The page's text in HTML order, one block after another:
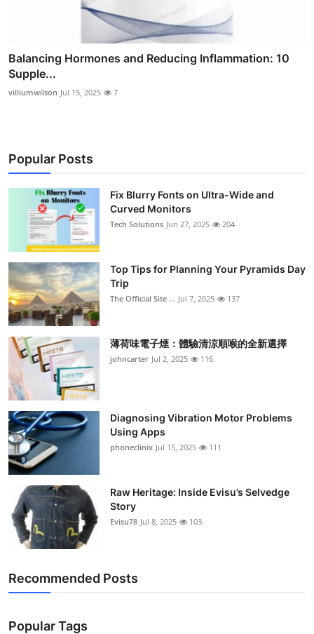
Balancing Hormones and Reducing Inflammation: 10
Supple...
villiumwilson Jul 15, 2025 7
Popular Posts
Fix Blurry Fonts on Ultra-Wide and
Curved Monitors
Tech Solutions Jun 27, 2025 204
Top Tips for Planning Your Pyramids Day
Trip
The Official Site ... Jul 7, 2025 137
薄荷味電子煙：體驗清涼順喉的全新選擇
johncarter Jul 2, 2025 116
Diagnosing Vibration Motor Problems
Using Apps
phoneclinix Jul 15, 2025 111
Raw Heritage: Inside Evisu’s Selvedge
Story
Evisu78 Jul 8, 2025 103
Recommended Posts
Popular Tags